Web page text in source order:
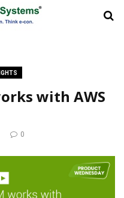
with AWS
0